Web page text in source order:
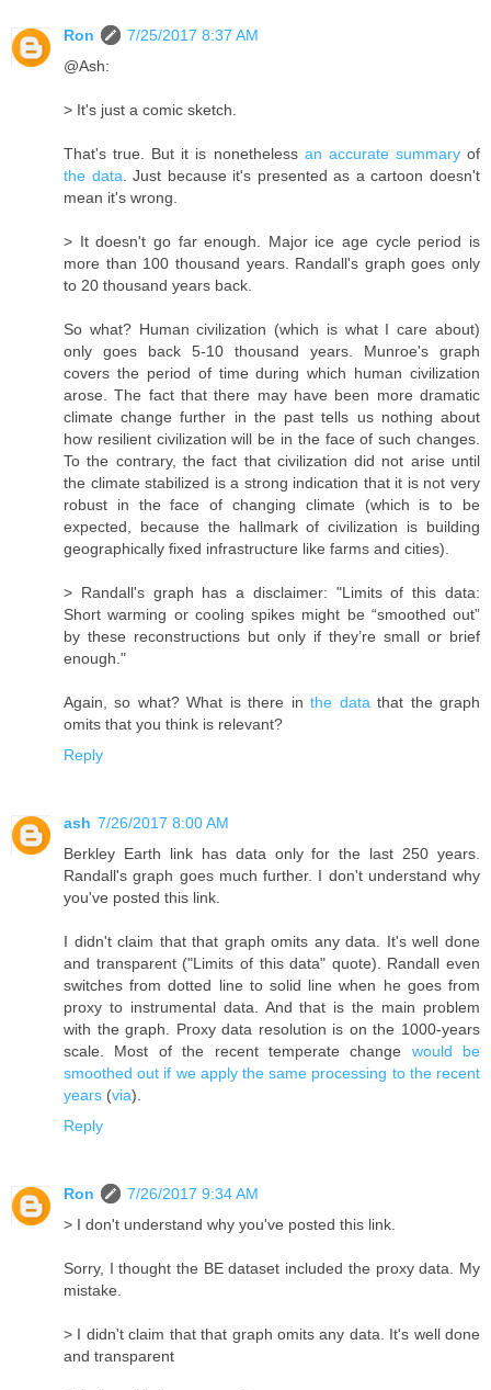
Ron
7/25/2017 8:37 AM
@Ash:
> It's just a comic sketch.
That's true. But it is nonetheless an accurate summaryof
the data . Just because it's presented as a cartoon doesn't
mean it's wrong.
> It doesn't go far enough. Major ice age cycle period is
more than 100 thousand years. Randall's graph goes only
to 20 thousand years back.
So what? Human civilization (which is what I care about)
only goes back 5-10 thousand years. Munroe's graph
covers the period of time during which human civilization
arose. The fact that there may have been more dramatic
climate change further in the past tells us nothing about
how resilient civilization will be in the face of such changes.
To the contrary, the fact that civilization did not arise until
the climate stabilized is a strong indication that it is not very
robust in the face of changing climate (which is to be
expected, because the hallmark of civilization is building
geographically fixed infrastructure like farms and cities).
> Randall's graph has a disclaimer: "Limits of this data:
Short warming or cooling spikes might be “smoothed out”
by these reconstructions but only if they’re small or brief
enough."
Again, so what? What is there inthe data that the graph
omits that you think is relevant?
Reply
ash 7/26/2017 8:00 AM
Berkley Earth link has data only for the last 250 years.
Randall's graph goes much further. I don't understand why
you've posted this link.
I didn't claim that that graph omits any data. It's well done
and transparent ("Limits of this data" quote). Randall even
switches from dotted line to solid line when he goes from
proxy to instrumental data. And that is the main problem
with the graph. Proxy data resolution is on the 1000-years
scale. Most of the recent temperate change would be
smoothed out if we apply the same processing to the recent
years (via).
Reply
Ron
7/26/2017 9:34 AM
> I don't understand why you've posted this link.
Sorry, I thought the BE dataset included the proxy data. My
mistake.
> I didn't claim that that graph omits any data. It's well done
and transparent